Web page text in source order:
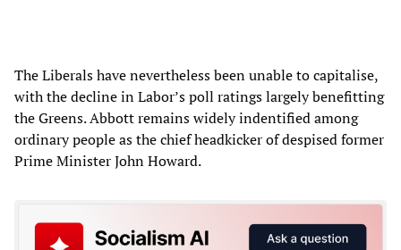
The Liberals have nevertheless been unable to capitalise,
with the decline in Labor’s poll ratings largely benefitting
the Greens. Abbott remains widely indentified among
ordinary people as the chief headkicker of despised former
Prime Minister John Howard.